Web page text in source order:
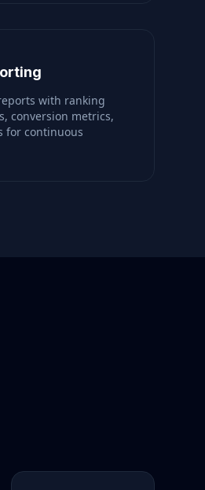
with ranking
conversion metrics,
for continuous